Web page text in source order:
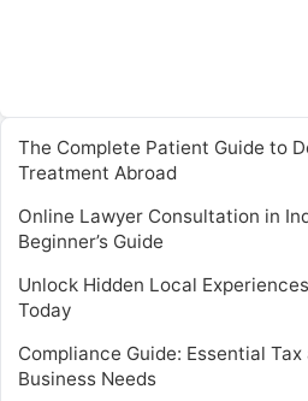
The Complete Patient Guide to
Treatment Abroad
Online Lawyer Consultation in
Beginner’s Guide
Unlock Hidden Local
Today
Compliance Guide: Essential Tax
Business Needs